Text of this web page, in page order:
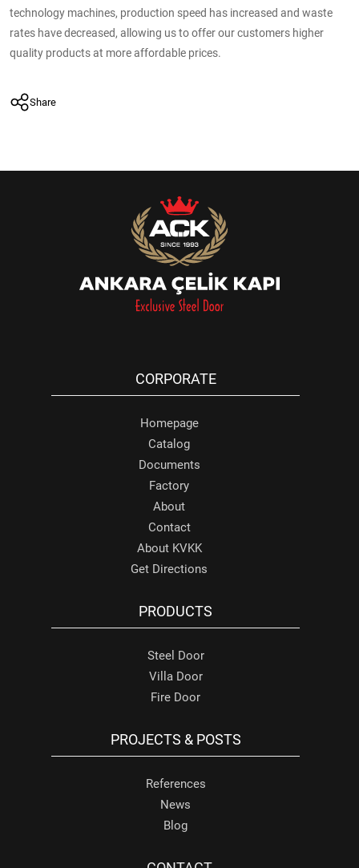
technology machines, production speed has increased and waste
rates have decreased, allowing us to offer our customers higher
quality products at more affordable prices.
Share
CORPORATE
Homepage
Catalog
Documents
Factory
About
Contact
About KVKK
Get Directions
PRODUCTS
Steel Door
Villa Door
Fire Door
PROJECTS & POSTS
References
News
Blog